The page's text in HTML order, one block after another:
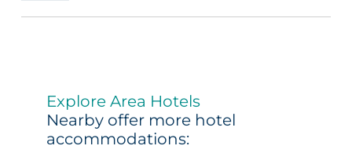
Explore Area Hotels
Nearby offer more hotel
accommodations: